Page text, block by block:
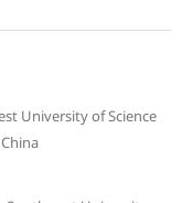
University of Science